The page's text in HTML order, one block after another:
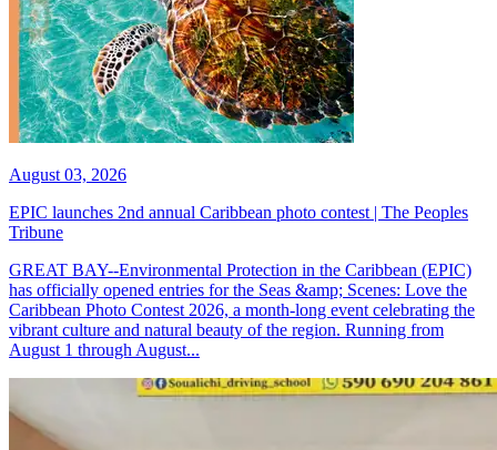
August 03, 2026
EPIC launches 2nd annual Caribbean photo contest | The Peoples
Tribune
GREAT BAY--Environmental Protection in the Caribbean (EPIC)
has officially opened entries for the Seas &amp; Scenes: Love the
Caribbean Photo Contest 2026, a month-long event celebrating the
vibrant culture and natural beauty of the region. Running from
August 1 through August...